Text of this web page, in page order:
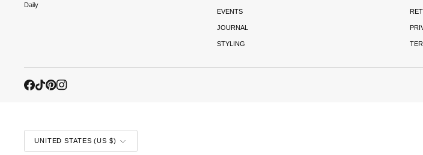
Daily
EVENTS
JOURNAL
STYLING
CURRENCY
UNITED STATES (US $)